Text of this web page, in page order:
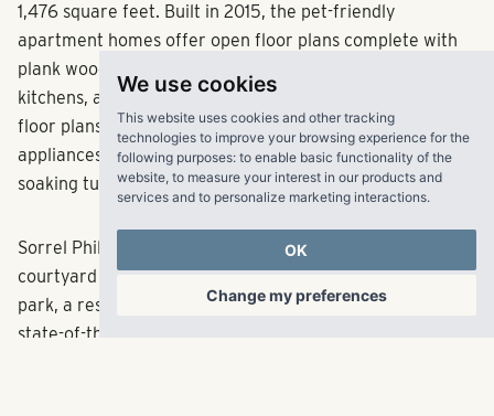
We use cookies
This website uses cookies and other tracking
technologies to improve your browsing experience for the
following purposes: to enable basic functionality of the
website, to measure your interest in our products and
services and to personalize marketing interactions.
OK
Change my preferences
1,476 square feet. Built in 2015, the pet-friendly
apartment homes offer open floor plans complete with
plank wood-style flooring, soaring 9-foot ceilings, upscale
kitchens, and sophisticated crown molding. The upscale
floor plans feature walk-in closets, stainless steel
appliances, granite countertops, walk-in showers, and
soaking tubs.
Sorrel Phillips Creek Ranch amenities include beautiful
courtyard grounds, a luxury clubhouse, a fenced bark
park, a resort-style swimming pool, a media center, and a
state-of-the-art fitness center featuring cardio and